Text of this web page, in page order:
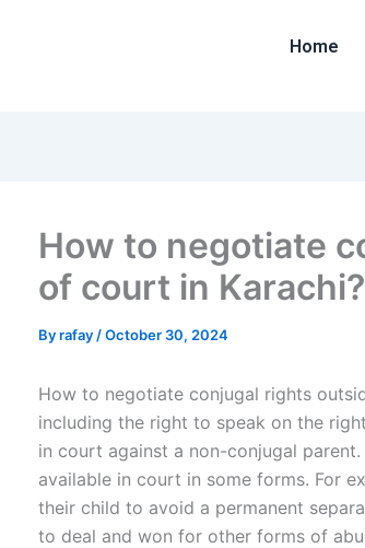
Home
How to negotiate
of court in Karachi?
Byrafay /October 30, 2024
How to negotiate conjugal rights
including the right to speak on the
in court against a non-conjugal
available in court in some forms. For
their child to avoid a permanent
to deal and won for other forms of